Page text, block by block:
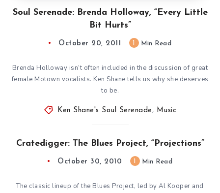
Soul Serenade: Brenda Holloway, “Every Little
Bit Hurts”
October 20, 2011 Min Read
Brenda Holloway isn’t often included in the discussion of great
female Motown vocalists. Ken Shane tells us why she deserves
to be.
Ken Shane's Soul Serenade, Music
Cratedigger: The Blues Project, “Projections”
October 30, 2010 Min Read
The classic lineup of the Blues Project, led by Al Kooper and